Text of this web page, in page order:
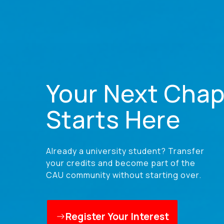
Register Your Interest
Your Next
Starts Here
Already a university student? Transfer
your credits and become part of the
CAU community without starting over.